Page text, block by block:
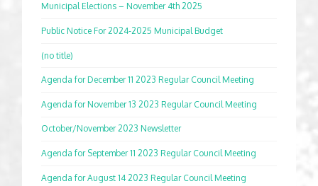
Municipal Elections – November 4th 2025
Public Notice For 2024-2025 Municipal Budget
(no title)
Agenda for December 11 2023 Regular Council Meeting
Agenda for November 13 2023 Regular Council Meeting
October/November 2023 Newsletter
Agenda for September 11 2023 Regular Council Meeting
Agenda for August 14 2023 Regular Council Meeting